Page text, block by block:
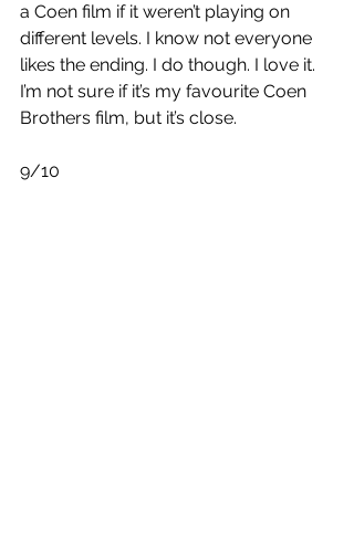
a Coen film if it weren’t playing on
different levels. I know not everyone
likes the ending. I do though. I love it.
I’m not sure if it’s my favourite Coen
Brothers film, but it’s close.
9/10